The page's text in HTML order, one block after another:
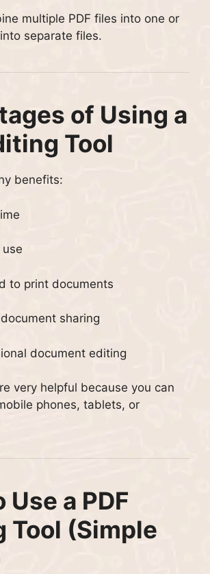
multiple PDF files into one or
separate files.
of Using a
Tool
benefits:
use
to print documents
sharing
document editing
very helpful because you can
phones, tablets, or
Use a PDF
Tool (Simple